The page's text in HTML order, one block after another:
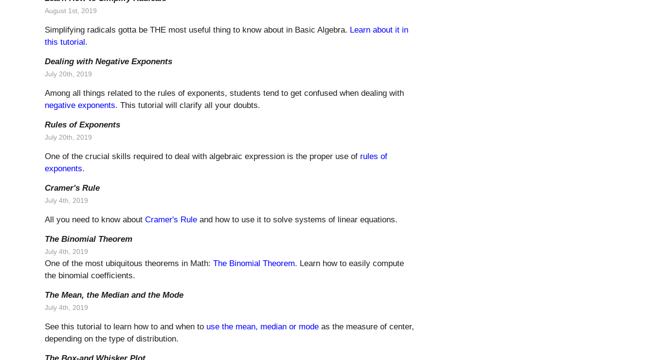
August 1st, 2019
Simplifying radicals gotta be THE most useful thing to know about in Basic Algebra. Learn about it in
this tutorial.
Dealing with Negative Exponents
July 20th, 2019
Among all things related to the rules of exponents, students tend to get confused when dealing with
negative exponents. This tutorial will clarify all your doubts.
Rules of Exponents
July 20th, 2019
One of the crucial skills required to deal with algebraic expression is the proper use of rules of
exponents.
Cramer's Rule
July 4th, 2019
All you need to know about Cramer's Rule and how to use it to solve systems of linear equations.
The Binomial Theorem
July 4th, 2019
One of the most ubiquitous theorems in Math: The Binomial Theorem. Learn how to easily compute
the binomial coefficients.
The Mean, the Median and the Mode
July 4th, 2019
See this tutorial to learn how to and when to use the mean, median or mode as the measure of center,
depending on the type of distribution.